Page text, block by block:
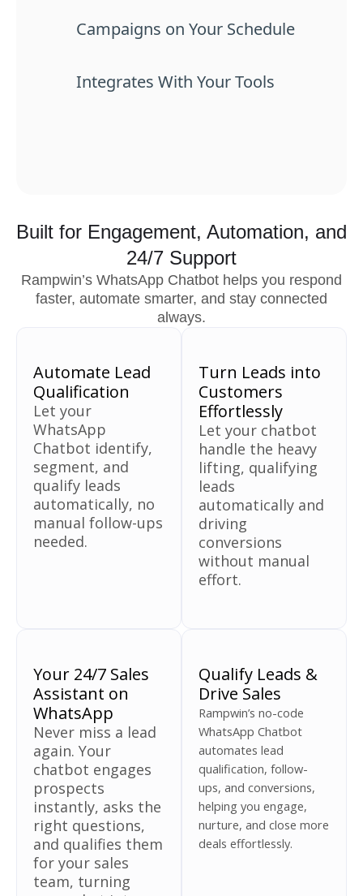
Campaigns on Your Schedule
Integrates With Your Tools
Built for Engagement, Automation, and
24/7 Support
Rampwin’s WhatsApp Chatbot helps you respond
faster, automate smarter, and stay connected
always.
Automate Lead
Qualification
Let your
WhatsApp
Chatbot identify,
segment, and
qualify leads
automatically, no
manual follow-ups
needed.
Turn Leads into
Customers
Effortlessly
Let your chatbot
handle the heavy
lifting, qualifying
leads
automatically and
driving
conversions
without manual
effort.
Qualify Leads &
Drive Sales
Rampwin’s no-code
WhatsApp Chatbot
automates lead
qualification, follow-
ups, and conversions,
helping you engage,
nurture, and close more
deals effortlessly.
Your 24/7 Sales
Assistant on
WhatsApp
Never miss a lead
again. Your
chatbot engages
prospects
instantly, asks the
right questions,
and qualifies them
for your sales
team, turning